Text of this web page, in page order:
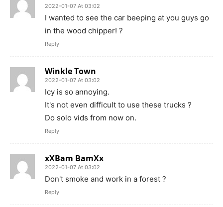
2022-01-07 At 03:02
I wanted to see the car beeping at you guys go
in the wood chipper! ?
Reply
Winkle Town
2022-01-07 At 03:02
Icy is so annoying.
It's not even difficult to use these trucks ?
Do solo vids from now on.
Reply
xXBam BamXx
2022-01-07 At 03:02
Don't smoke and work in a forest ?
Reply